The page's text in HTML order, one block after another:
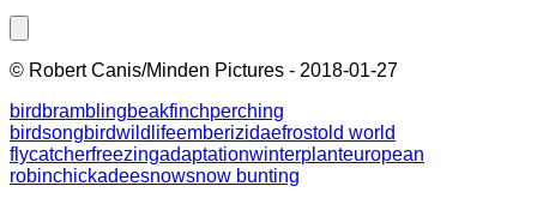
© Robert Canis/Minden Pictures - 2018-01-27
bird bramblingbeakfinchperching
birdsongbirdwildlifeemberizidaefrostold world
flycatcherfreezingadaptationwinterplanteuropean
robinchickadeesnowsnow bunting